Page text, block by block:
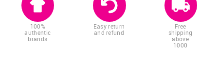
100%
authentic
brands
Easy return
and refund
Free
shipping
above
1000